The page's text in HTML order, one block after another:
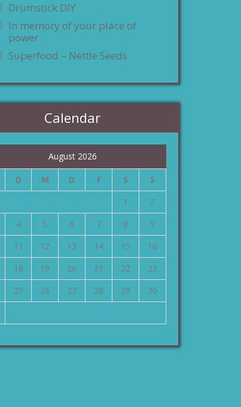
Drumstick DIY
In memory of your place of
power
Superfood – Nettle Seeds
Calendar
August 2026
D M D F S
S
1
2
4 5 6 7 8
9
11 12 13 14 15
16
18 19 20 21 22
23
25 26 27 28 29
30